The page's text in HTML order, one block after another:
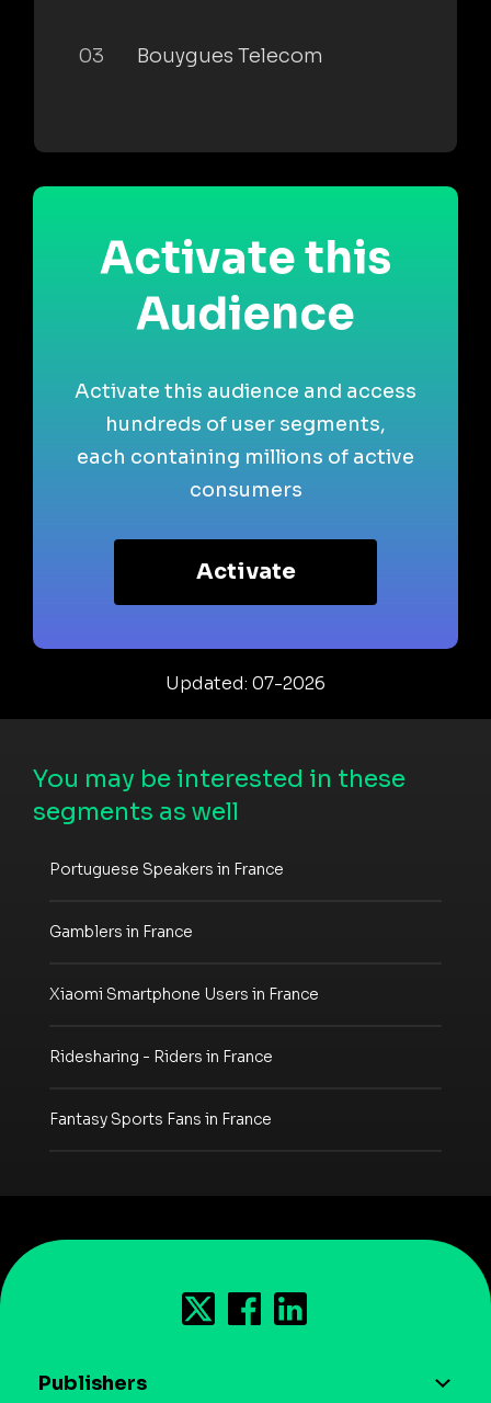
03 Bouygues Telecom
Activate this
Audience
Activate this audience and access
hundreds of user segments,
each containing millions of active
consumers
Activate
Updated: 07-2026
You may be interested in these
segments as well
Portuguese Speakers in France
Gamblers in France
Xiaomi Smartphone Users in France
Ridesharing - Riders in France
Fantasy Sports Fans in France
Publishers